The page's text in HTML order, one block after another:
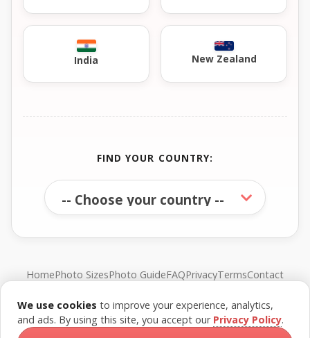
India New Zealand
FIND YOUR COUNTRY:
HomePhoto SizesPhoto GuideFAQPrivacyTermsContact
© FreePassPhoto. All rights reserved.
We use cookies to improve your experience, analytics,
and ads. By using this site, you accept our Privacy Policy.